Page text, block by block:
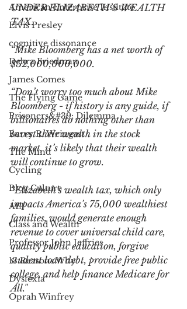
American Enterprise Institute
Elvis Presley
cognitive dissonance
Debra Friedman
James Comes
The Flying Game
Prisoners&#39; Dilemma
Barry R. Weingast
The Mind
Cycling
Blog Culture
AEI
Class and Wealth
Professor John Jeffries
13 Reasons Why
Dyslexia
Oprah Winfrey
UNDER ELIZABETH’S WEALTH
TAX.
“Mike Bloomberg has a net worth of
$52,000,000,000.
“Don’t worry too much about Mike
Bloomberg - if history is any guide, if
billionaires do nothing other than
invest their wealth in the stock
market, it’s likely that their wealth
will continue to grow.
“Elizabeth’s wealth tax, which only
impacts America’s 75,000 wealthiest
families, would generate enough
revenue to cover universal child care,
quality public education, forgive
student loan debt, provide free public
college, and help finance Medicare for
All."